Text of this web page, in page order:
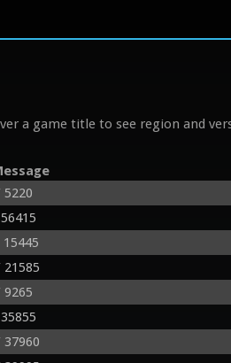
a game title to see region and